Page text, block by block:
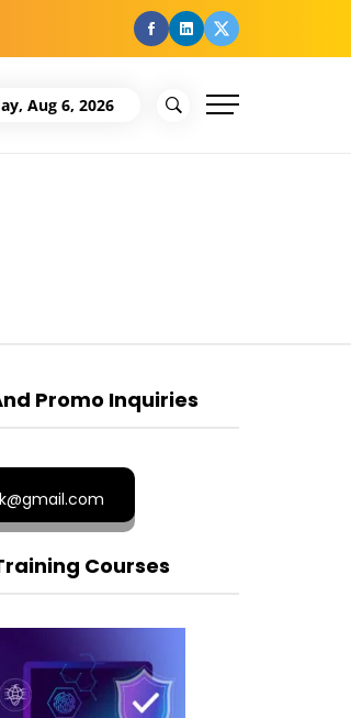
facebook
Linkedin
Twitter
Aug 6, 2026
Promo Inquiries
Courses